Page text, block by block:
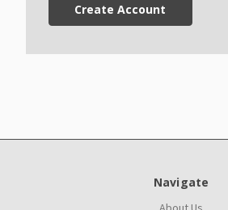
Create Account
Navigate